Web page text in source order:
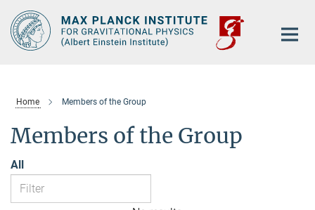
Main-
Content
Home Members of the Group
Members of the Group
All